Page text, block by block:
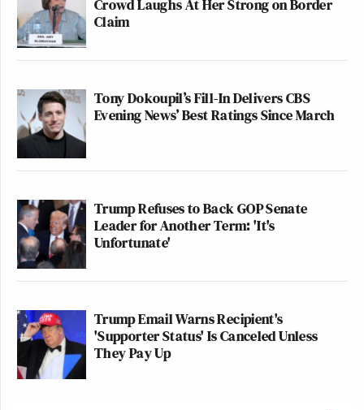
Crowd Laughs At Her Strong on Border
Claim
Tony Dokoupil’s Fill-In Delivers CBS
Evening News’ Best Ratings Since March
Trump Refuses to Back GOP Senate
Leader for Another Term: 'It's
Unfortunate'
Trump Email Warns Recipient's
'Supporter Status' Is Canceled Unless
They Pay Up